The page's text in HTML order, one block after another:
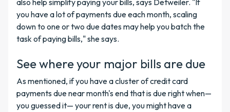
also help simplify paying your bills, says Detweiler. "If
you have a lot of payments due each month, scaling
down to one or two due dates may help you batch the
task of paying bills," she says.
See where your major bills are due
As mentioned, if you have a cluster of credit card
payments due near month's end that is due right when—
you guessed it— your rent is due, you might have a